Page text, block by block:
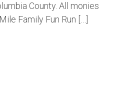
County. All monies
Family Fun Run […]